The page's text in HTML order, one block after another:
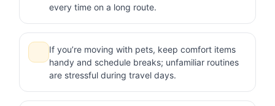
every time on a long route.
If you’re moving with pets, keep comfort items
handy and schedule breaks; unfamiliar routines
are stressful during travel days.